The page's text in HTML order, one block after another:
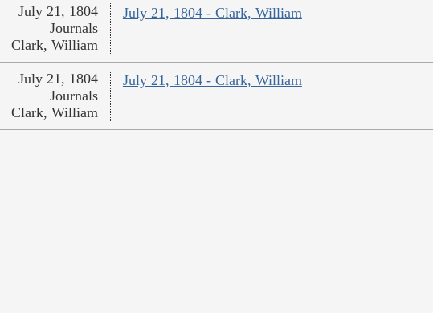
July 21, 1804 - Clark, William
July 21, 1804
Journals
Clark, William
July 21, 1804 - Clark, William
July 21, 1804
Journals
Clark, William